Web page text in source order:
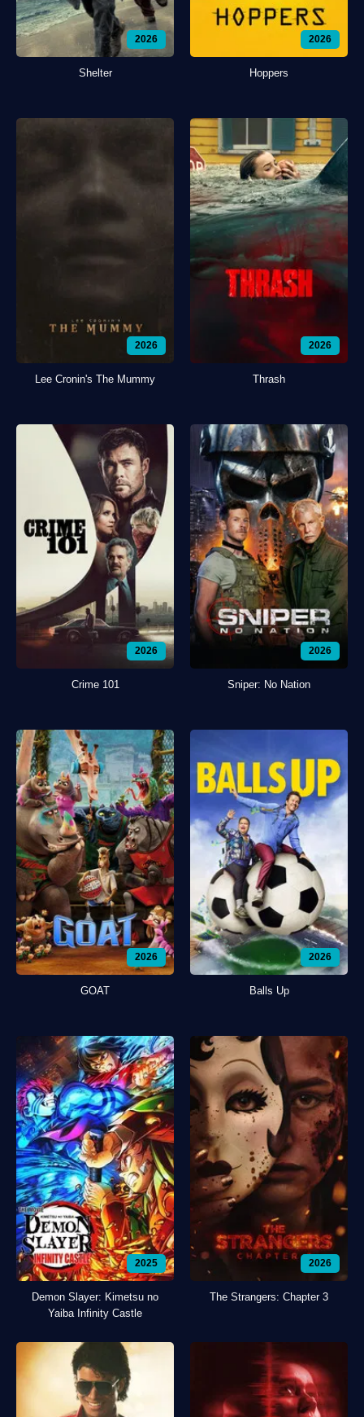
2026
Shelter
2026
Hoppers
2026
Lee Cronin's The Mummy
2026
Thrash
2026
Crime 101
2026
Sniper: No Nation
2026
GOAT
2026
Balls Up
2025
Demon Slayer: Kimetsu no
Yaiba Infinity Castle
2026
The Strangers: Chapter 3